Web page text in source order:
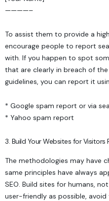
————–
To assist them to provide a
encourage people to report
with. If you happen to spot
that are clearly in breach of the
guidelines, you can report it
* Google spam report or via
* Yahoo spam report
3. Build Your Websites for Visitors
The methodologies may have
same principles have always
SEO. Build sites for humans,
user-friendly as possible,